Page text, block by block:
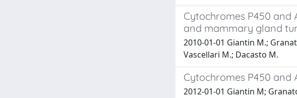
Cytochromes P450
and mammary gland
2010-01-01 Giantin M.;
Vascellari M.; Dacasto M.
Cytochromes P450
2012-01-01 Giantin M;